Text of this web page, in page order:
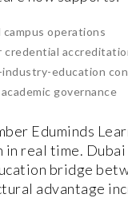
operations
credential
education
governance
Eduminds
real time. Dubai
bridge
advantage